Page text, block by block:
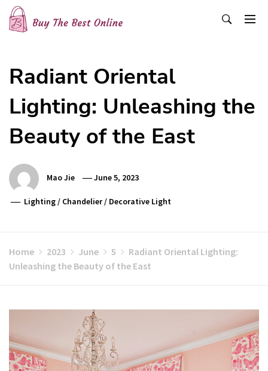
Skip
content
Radiant Oriental
Lighting: Unleashing the
Beauty of the East
Mao Jie June 5, 2023
Lighting / Chandelier/ Decorative Light
Home 2023 June 5
Radiant Oriental Lighting:
Unleashing the Beauty of the East